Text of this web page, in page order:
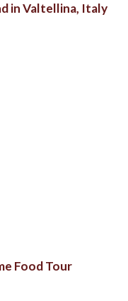
in Valtellina, Italy
Food Tour